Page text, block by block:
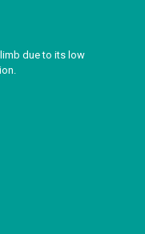
due to its low